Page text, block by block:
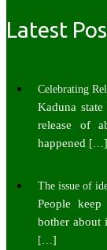
Latest
Celebrating
Kaduna
release of
happened […]
The issue of
People
bother about
[…]